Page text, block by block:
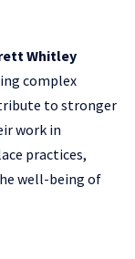
Whitley
complex
to stronger
work in
practices,
well-being of